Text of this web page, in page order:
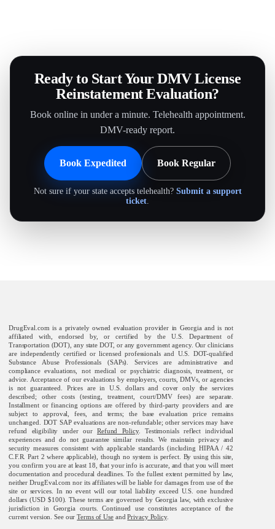
Ready to Start Your DMV License
Reinstatement Evaluation?
Book online in under a minute. Telehealth appointment.
DMV-ready report.
Book Expedited Book Regular
Not sure if your state accepts telehealth? Submit a support
ticket.
DrugEval.com is a privately owned evaluation provider in Georgia and is not
affiliated with, endorsed by, or certified by the U.S. Department of
Transportation (DOT), any state DOT, or any government agency. Our clinicians
are independently certified or licensed professionals and U.S. DOT-qualified
Substance Abuse Professionals (SAPs). Services are administrative and
compliance evaluations, not medical or psychiatric diagnosis, treatment, or
advice. Acceptance of our evaluations by employers, courts, DMVs, or agencies
is not guaranteed. Prices are in U.S. dollars and cover only the services
described; other costs (testing, treatment, court/DMV fees) are separate.
Installment or financing options are offered by third-party providers and are
subject to approval, fees, and terms; the base evaluation price remains
unchanged. DOT SAP evaluations are non-refundable; other services may have
refund eligibility under ourRefund Policy. Testimonials reflect individual
experiences and do not guarantee similar results. We maintain privacy and
security measures consistent with applicable standards (including HIPAA / 42
C.F.R. Part 2 where applicable), though no system is perfect. By using this site,
you confirm you are at least 18, that your info is accurate, and that you will meet
documentation and procedural deadlines. To the fullest extent permitted by law,
neither DrugEval.com nor its affiliates will be liable for damages from use of the
site or services. In no event will our total liability exceed U.S. one hundred
dollars (USD $100). These terms are governed by Georgia law, with exclusive
jurisdiction in Georgia courts. Continued use constitutes acceptance of the
current version. See ourTerms of UseandPrivacy Policy.